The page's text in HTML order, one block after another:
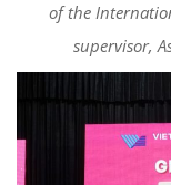
of the
supervisor,